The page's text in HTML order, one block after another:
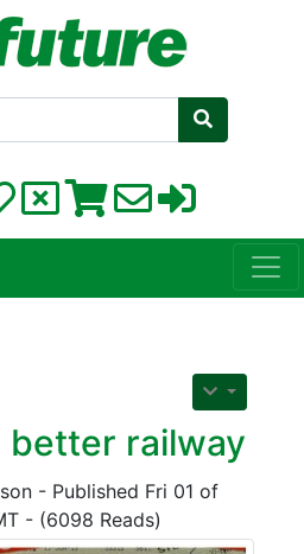
Search with Google
better railway
- Published Fri 01 of
- (6098 Reads)